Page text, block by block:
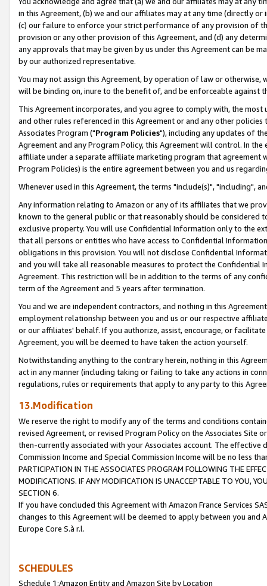
in this Agreement, (b) we and our affiliates may at any time (directly
(c) our failure to enforce your strict performance of any provision of
provision or any other provision of this Agreement, and (d) any
any approvals that may be given by us under this Agreement can be
by our authorized representative.
You may not assign this Agreement, by operation of law or
will be binding on, inure to the benefit of, and be enforceable against
This Agreement incorporates, and you agree to comply with, the
and other rules referenced in this Agreement or and any other
Associates Program ("Program Policies"), including any updates of
Agreement and any Program Policy, this Agreement will control. In
affiliate under a separate affiliate marketing program that agreement
Program Policies) is the entire agreement between you and us
Whenever used in this Agreement, the terms "include(s)", "including",
Any information relating to Amazon or any of its affiliates that we
known to the general public or that reasonably should be considered
exclusive property. You will use Confidential Information only to the
that all persons or entities who have access to Confidential
obligations in this provision. You will not disclose Confidential
and you will take all reasonable measures to protect the Confidential
Agreement. This restriction will be in addition to the terms of any
term of the Agreement and 5 years after termination.
You and we are independent contractors, and nothing in this
employment relationship between you and us or our respective
or our affiliates' behalf. If you authorize, assist, encourage, or
Agreement, you will be deemed to have taken the action yourself.
Notwithstanding anything to the contrary herein, nothing in this
act in any manner (including taking or failing to take any actions in
regulations, rules or requirements that apply to any party to this
13.Modification
We reserve the right to modify any of the terms and conditions
revised Agreement, or revised Program Policy on the Associates
then-currently associated with your Associates account. The
Commission Income and Special Commission Income will be no less
PARTICIPATION IN THE ASSOCIATES PROGRAM FOLLOWING THE
MODIFICATIONS. IF ANY MODIFICATION IS UNACCEPTABLE TO YOU,
SECTION 6.
If you have concluded this Agreement with Amazon France Services
changes to this Agreement will be deemed to apply between you and
Europe Core S.à r.l.
SCHEDULES
Schedule 1:Amazon Entity and Amazon Site by Location